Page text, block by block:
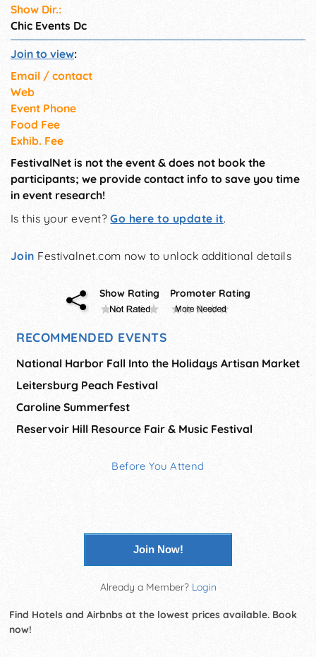
Show Dir.:
Chic Events Dc
Join to view:
Email / contact
Web
Event Phone
Food Fee
Exhib. Fee
FestivalNet is not the event & does not book the
participants; we provide contact info to save you time
in event research!
Is this your event?Go here to update it.
Join Festivalnet.com now to unlock additional details
Show Rating Promoter Rating
RECOMMENDED EVENTS
National Harbor Fall Into the Holidays Artisan Market
Leitersburg Peach Festival
Caroline Summerfest
Reservoir Hill Resource Fair & Music Festival
Before You Attend
Join Now!
Already a Member? Login
Find Hotels and Airbnbs at the lowest prices available. Book
now!